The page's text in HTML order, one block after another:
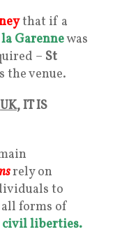
that if a
Garennewas
– St
the venue.
UK, IT IS
rely on
to
forms of
civil liberties.